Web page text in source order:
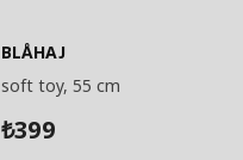
BLÅHAJ
soft toy, 55 cm
₺399